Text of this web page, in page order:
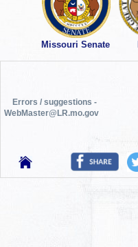
Missouri Senate
Errors / suggestions -
WebMaster@LR.mo.gov